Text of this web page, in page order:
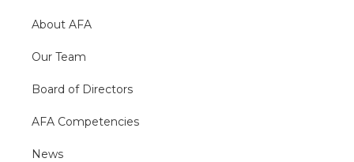
About AFA
Our Team
Board of Directors
AFA Competencies
News